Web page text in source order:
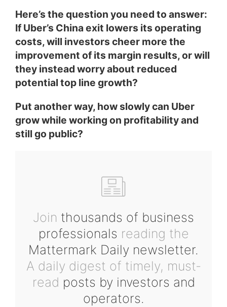
Here’s the question you need to answer:
If Uber’s China exit lowers its operating
costs, will investors cheer more the
improvement of its margin results, or will
they instead worry about reduced
potential top line growth?
Put another way, how slowly can Uber
grow while working on profitability and
still go public?
Join thousands of business
professionals reading the
Mattermark Daily newsletter.
A daily digest of timely, must-
read posts by investors and
operators.